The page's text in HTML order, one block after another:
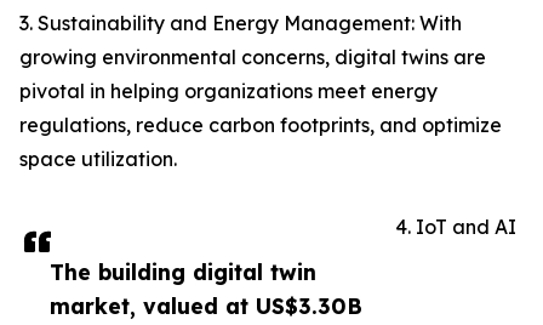
The building digital twin
market, valued at US$3.30B
3. Sustainability and Energy Management: With
growing environmental concerns, digital twins are
pivotal in helping organizations meet energy
regulations, reduce carbon footprints, and optimize
space utilization.
4. IoT and AI